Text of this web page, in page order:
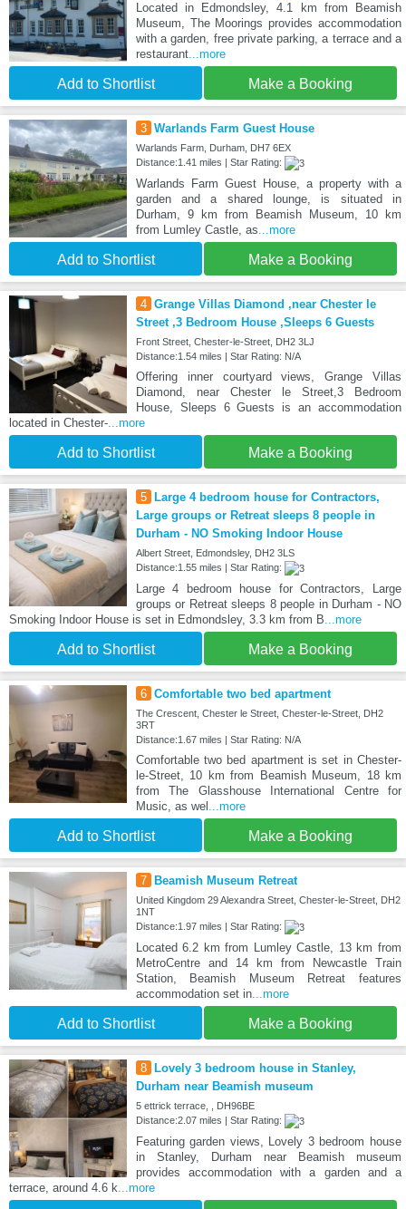
Located in Edmondsley, 4.1 km from Beamish
Museum, The Moorings provides accommodation
with a garden, free private parking, a terrace and a
restaurant...more
Add to Shortlist Make a Booking
3 Warlands Farm Guest House
Warlands Farm, Durham, DH7 6EX
Distance:1.41 miles | Star Rating:
Warlands Farm Guest House, a property with a
garden and a shared lounge, is situated in
Durham, 9 km from Beamish Museum, 10 km
from Lumley Castle, as...more
Add to Shortlist Make a Booking
4 Grange Villas Diamond ,near Chester le
Street ,3 Bedroom House ,Sleeps 6 Guests
Front Street, Chester-le-Street, DH2 3LJ
Distance:1.54 miles | Star Rating: N/A
Offering inner courtyard views, Grange Villas
Diamond, near Chester le Street,3 Bedroom
House, Sleeps 6 Guests is an accommodation
located in Chester-...more
Add to Shortlist Make a Booking
5
Large 4 bedroom house for Contractors,
Large groups or Retreat sleeps 8 people in
Durham - NO Smoking Indoor House
Albert Street, Edmondsley, DH2 3LS
Distance:1.55 miles | Star Rating:
Large 4 bedroom house for Contractors, Large
groups or Retreat sleeps 8 people in Durham - NO
Smoking Indoor House is set in Edmondsley, 3.3 km from B...more
Add to Shortlist Make a Booking
6 Comfortable two bed apartment
The Crescent, Chester le Street, Chester-le-Street, DH2
3RT
Distance:1.67 miles | Star Rating: N/A
Comfortable two bed apartment is set in Chester-
le-Street, 10 km from Beamish Museum, 18 km
from The Glasshouse International Centre for
Music, as wel ...more
Add to Shortlist Make a Booking
7 Beamish Museum Retreat
United Kingdom 29 Alexandra Street, Chester-le-Street, DH2
1NT
Distance:1.97 miles | Star Rating:
Located 6.2 km from Lumley Castle, 13 km from
MetroCentre and 14 km from Newcastle Train
Station, Beamish Museum Retreat features
accommodation set in...more
Add to Shortlist Make a Booking
8
Lovely 3 bedroom house in Stanley,
Durham near Beamish museum
5 ettrick terrace, , DH96BE
Distance:2.07 miles | Star Rating:
Featuring garden views, Lovely 3 bedroom house
in Stanley, Durham near Beamish museum
provides accommodation with a garden and a
terrace, around 4.6 k...more